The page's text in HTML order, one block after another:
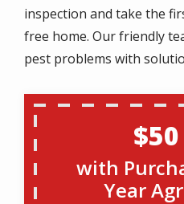
inspection and take the
free home. Our friendly
pest problems with
with
Year